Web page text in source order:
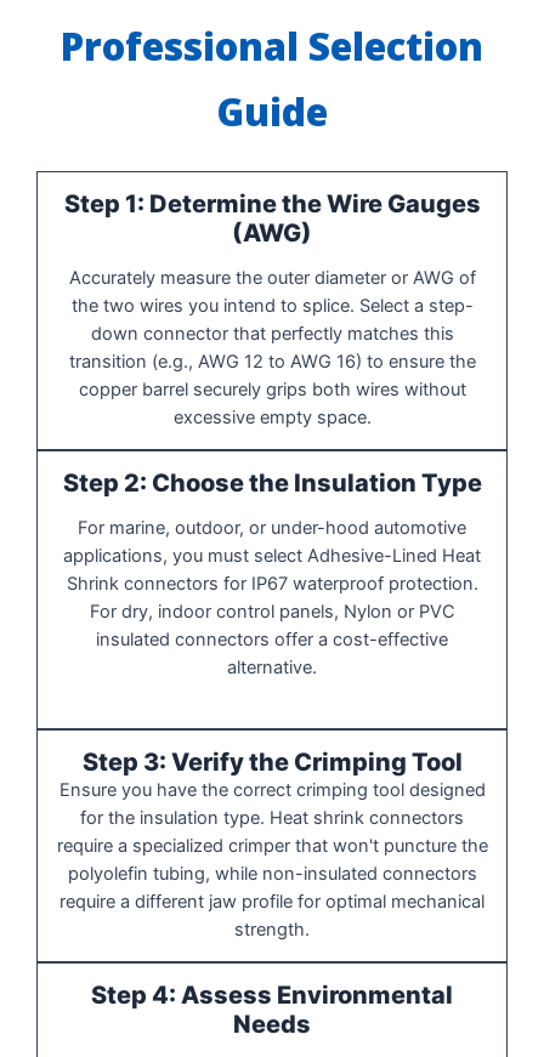
Professional Selection
Guide
Step 1: Determine the Wire Gauges
(AWG)
Accurately measure the outer diameter or AWG of
the two wires you intend to splice. Select a step-
down connector that perfectly matches this
transition (e.g., AWG 12 to AWG 16) to ensure the
copper barrel securely grips both wires without
excessive empty space.
Step 2: Choose the Insulation Type
For marine, outdoor, or under-hood automotive
applications, you must select Adhesive-Lined Heat
Shrink connectors for IP67 waterproof protection.
For dry, indoor control panels, Nylon or PVC
insulated connectors offer a cost-effective
alternative.
Step 3: Verify the Crimping Tool
Ensure you have the correct crimping tool designed
for the insulation type. Heat shrink connectors
require a specialized crimper that won't puncture the
polyolefin tubing, while non-insulated connectors
require a different jaw profile for optimal mechanical
strength.
Step 4: Assess Environmental
Needs